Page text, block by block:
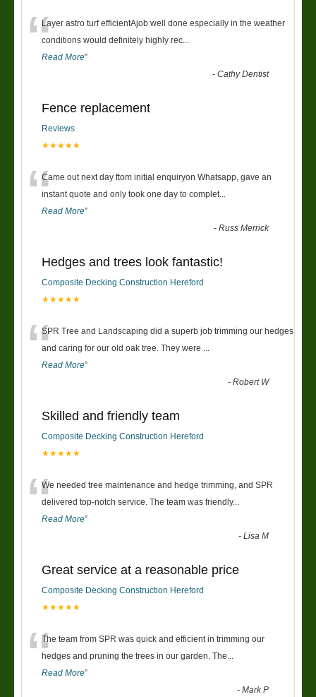
“Layer astro turf efficientAjob well done especially in the weather
conditions would definitely highly rec
Read More”
-Cathy Dentist
Fence replacement
Reviews
★★★★★
“Came out next day ftom initial enquiryon Whatsapp, gave an
instant quote and only took one day to complet
Read More”
-Russ Merrick
Hedges and trees look fantastic!
Composite Decking Construction Hereford
★★★★★
“SPR Tree and Landscaping did a superb job trimming our hedges
and caring for our old oak tree. They were
Read More”
-Robert W
Skilled and friendly team
Composite Decking Construction Hereford
★★★★★
“We needed tree maintenance and hedge trimming, and SPR
delivered top-notch service. The team was friendly...
Read More”
-Lisa M
Great service at a reasonable price
Composite Decking Construction Hereford
★★★★★
“The team from SPR was quick and efficient in trimming our
hedges and pruning the trees in our garden. The
Read More”
-Mark P